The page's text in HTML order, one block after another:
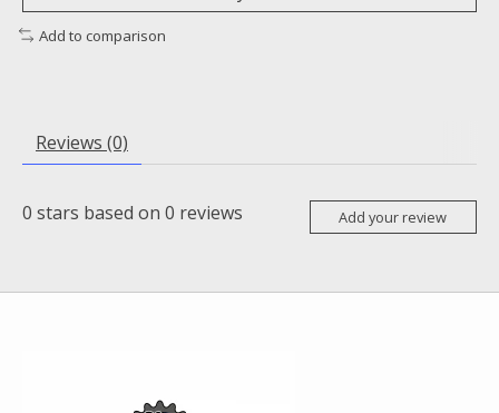
Add to comparison
Reviews (0)
0 stars based on 0 reviews Add your review